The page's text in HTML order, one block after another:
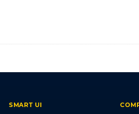
SMART UI